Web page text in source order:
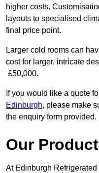
higher costs.
layouts to specialised
final price point.
Larger cold rooms can
cost for larger, intricate
£50,000.
If you would like a quote
Edinburgh, please make
the enquiry form provided.
Our
At Edinburgh Refrigerated